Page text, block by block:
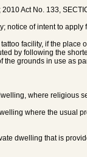
Act No. 133,
notice of intent to apply
facility, if the place
by following the
grounds in use as
where religious
where the usual
dwelling that is